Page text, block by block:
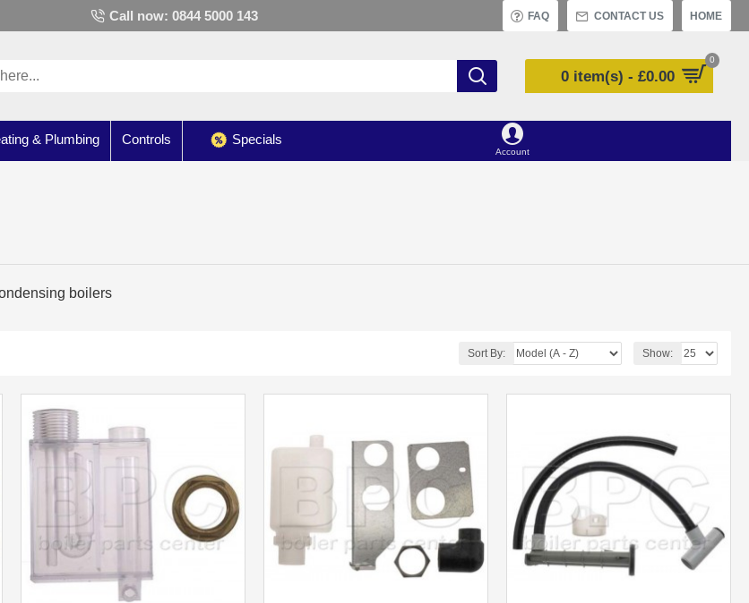
Call now: 0844 5000 143 FAQ CONTACT US HOME
0 item(s) - £0.00
0
& Plumbing Controls Specials
Account
boilers
Sort By: Show: